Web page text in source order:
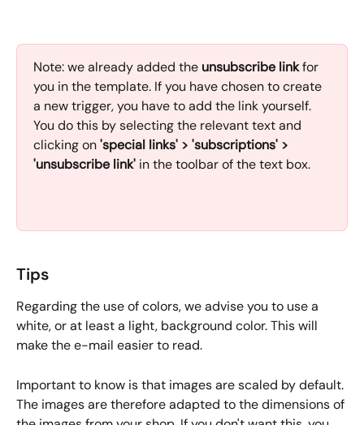
Note: we already added the unsubscribe link for
you in the template. If you have chosen to create
a new trigger, you have to add the link yourself.
You do this by selecting the relevant text and
clicking on 'special links' > 'subscriptions' >
'unsubscribe link' in the toolbar of the text box.
Tips
Regarding the use of colors, we advise you to use a
white, or at least a light, background color. This will
make the e-mail easier to read.
Important to know is that images are scaled by default.
The images are therefore adapted to the dimensions of